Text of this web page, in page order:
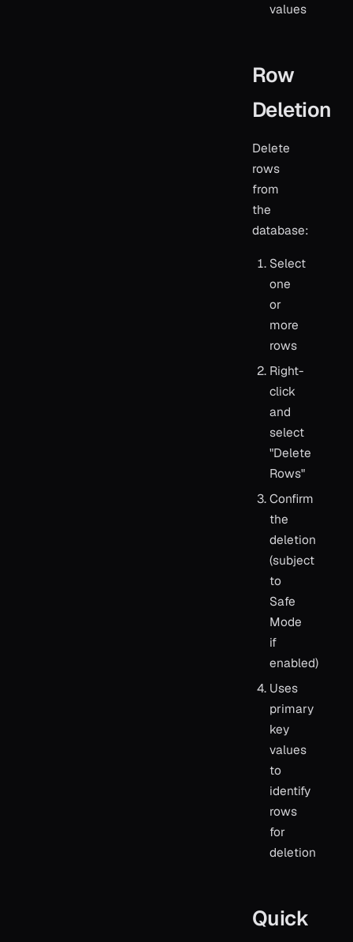
values
Row
Deletion
Delete
rows
from
the
database:
Select
one
or
more
rows
Right-
click
and
select
"Delete
Rows"
Confirm
the
deletion
(subject
to
Safe
Mode
if
enabled)
Uses
primary
key
values
to
identify
rows
for
deletion
Quick